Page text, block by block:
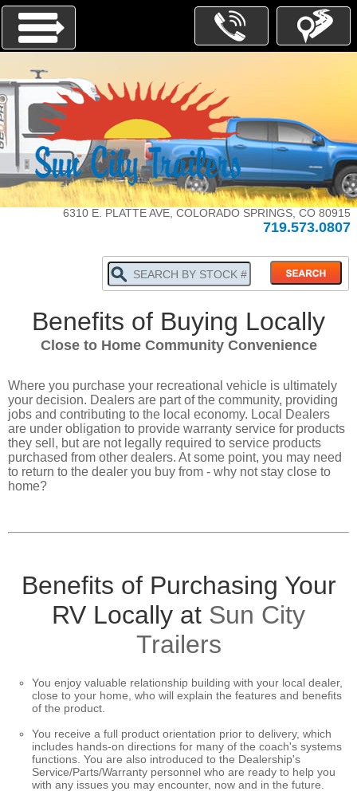
6310 E. PLATTE AVE, COLORADO SPRINGS, CO 80915
719.573.0807
Benefits of Buying Locally
Close to Home Community Convenience
Where you purchase your recreational vehicle is ultimately
your decision. Dealers are part of the community, providing
jobs and contributing to the local economy. Local Dealers
are under obligation to provide warranty service for products
they sell, but are not legally required to service products
purchased from other dealers. At some point, you may need
to return to the dealer you buy from - why not stay close to
home?
Benefits of Purchasing Your
RV Locally at Sun City
Trailers
You enjoy valuable relationship building with your local dealer,
close to your home, who will explain the features and benefits
of the product.
You receive a full product orientation prior to delivery, which
includes hands-on directions for many of the coach's systems
functions. You are also introduced to the Dealership's
Service/Parts/Warranty personnel who are ready to help you
with any issues you may encounter, now and in the future.
Menu
INVENTORY
PARTS-
SERVICE
LOCALLY
TRADE
IN